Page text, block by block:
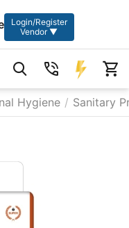
Login/Register
Vendor ▼
Hygiene / Sanitary